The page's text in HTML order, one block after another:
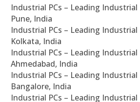
Industrial PCs – Leading Industrial
Pune, India
Industrial PCs – Leading Industrial
Kolkata, India
Industrial PCs – Leading Industrial
Ahmedabad, India
Industrial PCs – Leading Industrial
Bangalore, India
Industrial PCs – Leading Industrial